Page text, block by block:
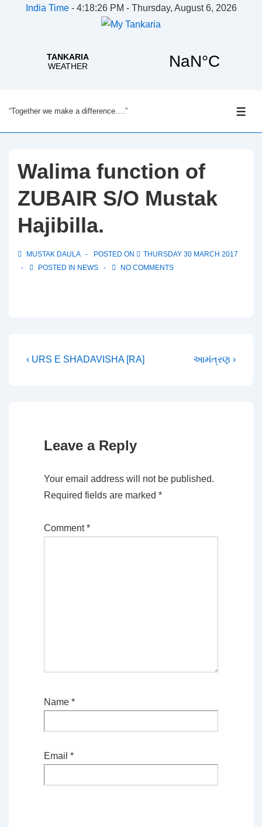
India Time- 4:18:26 PM - Thursday, August 6, 2026
Skip
to
Content
“Together we make a difference….”
Walima function of
ZUBAIR S/O Mustak
Hajibilla.
MUSTAK DAULA POSTED ON
THURSDAY 30 MARCH 2017
POSTED IN NEWS NO COMMENTS
Post
Previous
‹ URS E SHADAVISHA [RA]
Next
આમંત્રણ ›
Leave a Reply
Your email address will not be published.
Required fields are marked *
Comment*
Name *
Email *